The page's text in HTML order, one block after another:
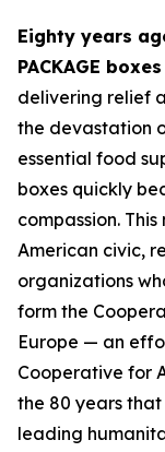
Eighty years
PACKAGE boxes
delivering relief
the devastation
essential food
boxes quickly
compassion.
American civic,
organizations
form the
Europe — an
Cooperative for
the 80 years that
leading